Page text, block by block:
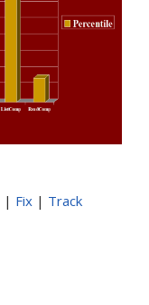
| Fix | Track